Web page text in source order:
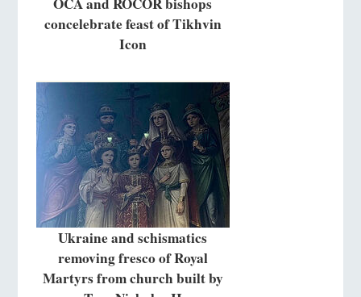
concelebrate feast of Tikhvin
Icon
Ukraine and schismatics
removing fresco of Royal
Martyrs from church built by